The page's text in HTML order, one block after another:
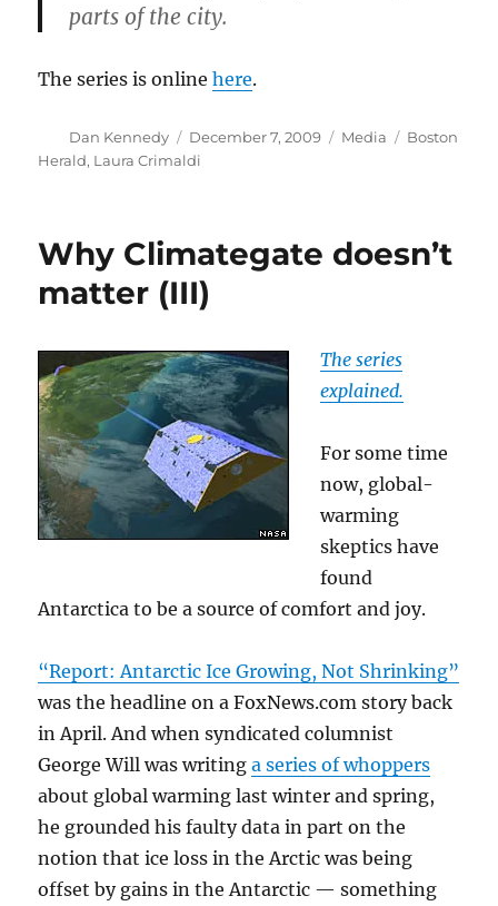
parts of the city.
The series is onlinehere.
Author
Dan Kennedy
Posted
on
December 7, 2009 Categories
Media Tags
Boston
Herald, Laura Crimaldi
Why Climategate doesn’t
matter (III)
The series
explained.
For some time
now, global-
warming
skeptics have
found
Antarctica to be a source of comfort and joy.
“Report: Antarctic Ice Growing, Not Shrinking”
was the headline on a FoxNews.com story back
in April. And when syndicated columnist
George Will was writinga series of whoppers
about global warming last winter and spring,
he grounded his faulty data in part on the
notion that ice loss in the Arctic was being
offset by gains in the Antarctic — something